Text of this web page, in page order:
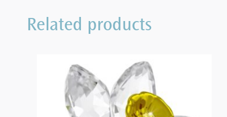
Related products